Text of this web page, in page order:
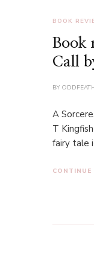
BOOK
Book
Call
BY
A
T
fairy tale
CONTINUE